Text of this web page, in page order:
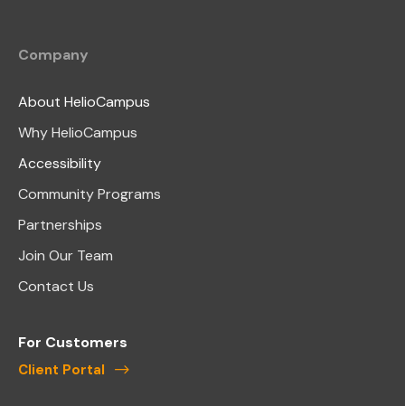
Company
About HelioCampus
Why HelioCampus
Accessibility
Community Programs
Partnerships
Join Our Team
Contact Us
For Customers
Client Portal